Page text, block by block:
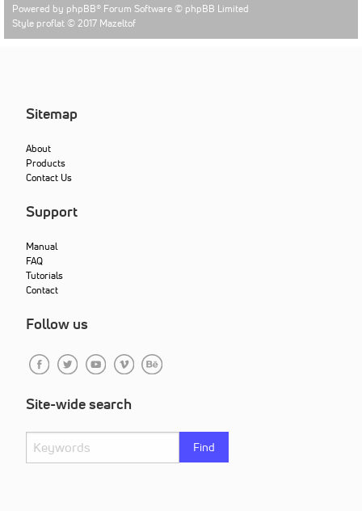
Powered by phpBB® Forum Software © phpBB Limited
Style proflat © 2017 Mazeltof
Sitemap
About
Products
Contact Us
Support
Manual
FAQ
Tutorials
Contact
Follow us
Site-wide search
Find